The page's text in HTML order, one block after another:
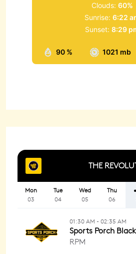
90 % 1021 mb
Clouds: 60%
Sunrise: 6:22
Sunset: 8:29